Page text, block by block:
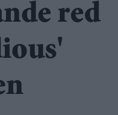
red